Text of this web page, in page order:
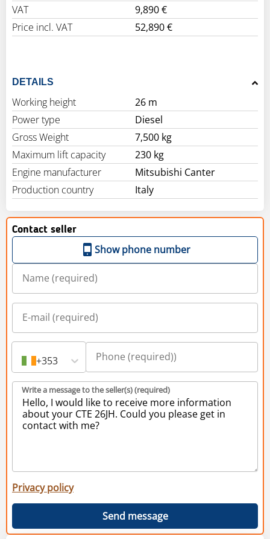
VAT
9,890 €
Price incl. VAT
52,890 €
DETAILS
Working height
26 m
Power type
Diesel
Gross Weight
7,500 kg
Maximum lift capacity
230 kg
Engine manufacturer
Mitsubishi Canter
Production country
Italy
Contact seller
Show phone number
+353
Write a message to the seller(s) (required)
Privacy policy
Send message